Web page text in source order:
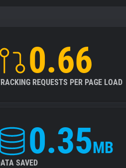
0.66
REQUESTS PER PAGE LOAD
0.35MB
SAVED